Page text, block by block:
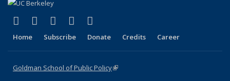
X (formerly Twitter)
(link is external)
LinkedIn
(link is external)
YouTube
(link is external)
Instagram
(link is external)
Home Subscribe Donate Credits Career
Goldman School of Public Policy(link is external)